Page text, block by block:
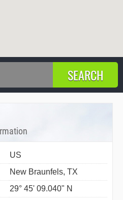
US
New Braunfels, TX
29° 45' 09.040" N